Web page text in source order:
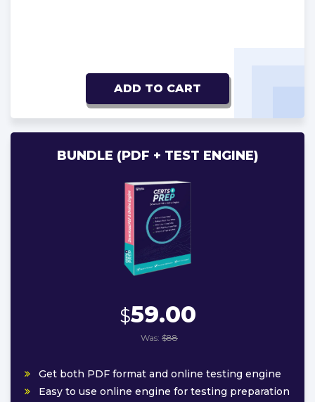
ADD TO CART
BUNDLE (PDF + TEST ENGINE)
$59.00
Was: $88
Get both PDF format and online testing engine
Easy to use online engine for testing preparation